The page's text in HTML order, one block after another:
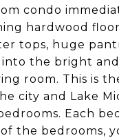
condo
hardwood
tops, huge
into the bright
room. This is
city and Lake
Each
the